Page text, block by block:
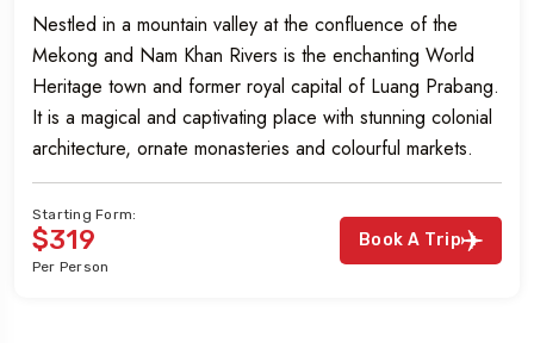
Nestled in a mountain valley at the confluence of the
Mekong and Nam Khan Rivers is the enchanting World
Heritage town and former royal capital of Luang Prabang.
It is a magical and captivating place with stunning colonial
architecture, ornate monasteries and colourful markets.
Starting Form:
$319
Per Person
Book A Trip